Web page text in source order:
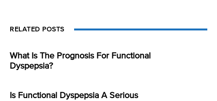
RELATED POSTS
What Is The Prognosis For Functional
Dyspepsia?
Is Functional Dyspepsia A Serious